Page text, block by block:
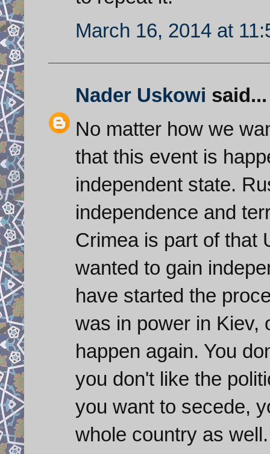
March 16, 2014 at
Nader Uskowi said...
No matter how we
that this event is
independent state.
independence and
Crimea is part of that
wanted to gain
have started the
was in power in Kiev,
happen again. You
you don't like the
you want to secede,
whole country as well.